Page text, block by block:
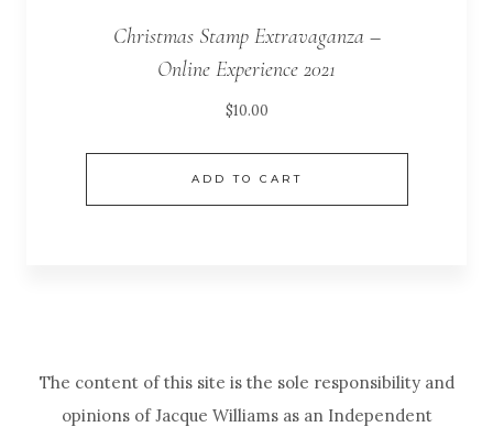
Christmas Stamp Extravaganza –
Online Experience 2021
$10.00
ADD TO CART
The content of this site is the sole responsibility and
opinions of Jacque Williams as an Independent